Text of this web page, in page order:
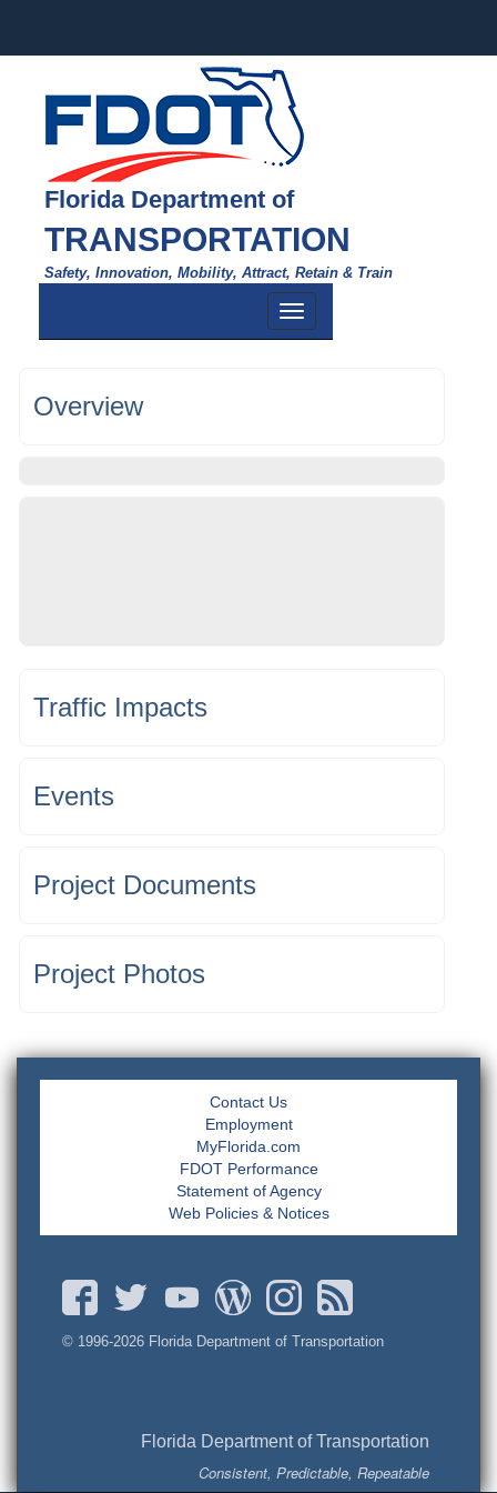
Florida Department of
TRANSPORTATION
Safety, Innovation, Mobility, Attract, Retain & Train
Toggle
navigation
Overview
Traffic Impacts
Events
Project Documents
Project Photos
Contact Us
Employment
MyFlorida.com
FDOT Performance
Statement of Agency
Web Policies & Notices
© 1996-2026 Florida Department of Transportation
Florida Department of Transportation
Consistent, Predictable, Repeatable